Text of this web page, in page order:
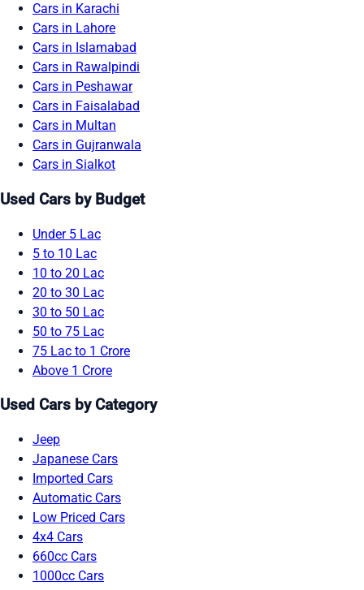
Cars in Karachi
Cars in Lahore
Cars in Islamabad
Cars in Rawalpindi
Cars in Peshawar
Cars in Faisalabad
Cars in Multan
Cars in Gujranwala
Cars in Sialkot
Used Cars by Budget
Under 5 Lac
5 to 10 Lac
10 to 20 Lac
20 to 30 Lac
30 to 50 Lac
50 to 75 Lac
75 Lac to 1 Crore
Above 1 Crore
Used Cars by Category
Jeep
Japanese Cars
Imported Cars
Automatic Cars
Low Priced Cars
4x4 Cars
660cc Cars
1000cc Cars